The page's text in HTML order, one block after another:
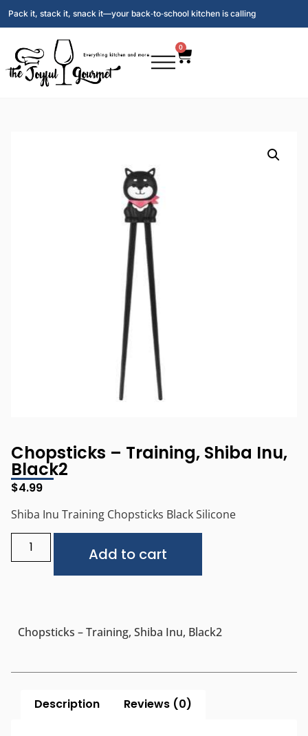
Pack it, stack it, snack it—your back‑to‑school kitchen is calling
0
Chopsticks – Training, Shiba Inu,
Black2
$4.99
Shiba Inu Training Chopsticks Black Silicone
Add to cart
Chopsticks – Training, Shiba Inu, Black2
Description Reviews (0)